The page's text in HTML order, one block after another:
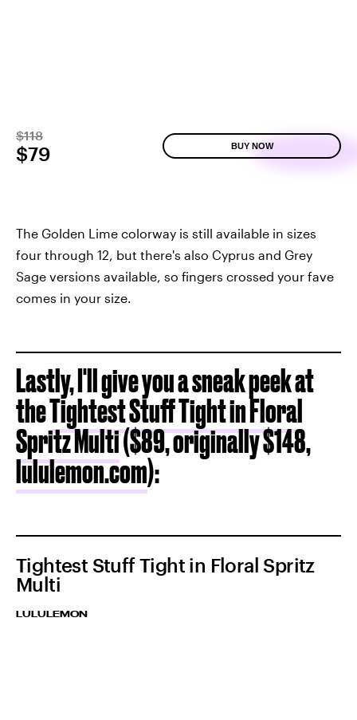
$118
$79 BUY NOW
The Golden Lime colorway is still available in sizes
four through 12, but there's also Cyprus and Grey
Sage versions available, so fingers crossed your fave
comes in your size.
Lastly, I'll give you a sneak peek at
theTightest Stuff Tight in Floral
Spritz Multi($89, originally $148,
lululemon.com):
Tightest Stuff Tight in Floral Spritz
Multi
LULULEMON